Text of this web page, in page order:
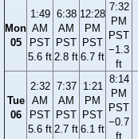
Mon
05
1:49
AM
PST
5.6 ft
6:38
AM
PST
2.8 ft
12:28
PM
PST
6.7 ft
7:32
PM
PST
−1.3
ft
Tue
06
2:32
AM
PST
5.6 ft
7:37
AM
PST
2.7 ft
1:21
PM
PST
6.1 ft
8:14
PM
PST
−0.7
ft